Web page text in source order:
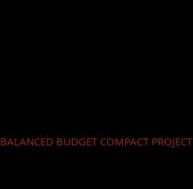
BALANCED BUDGET COMPACT PROJECT